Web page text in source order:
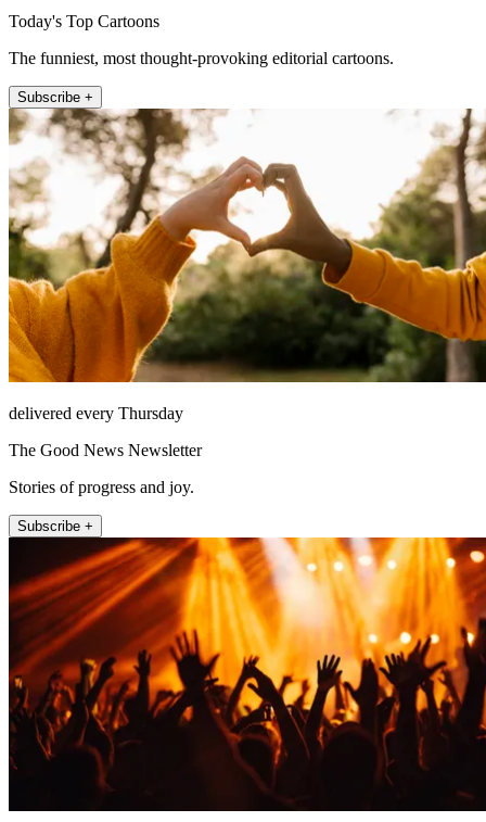
Today's Top Cartoons
The funniest, most thought-provoking editorial cartoons.
Subscribe +
delivered every Thursday
The Good News Newsletter
Stories of progress and joy.
Subscribe +